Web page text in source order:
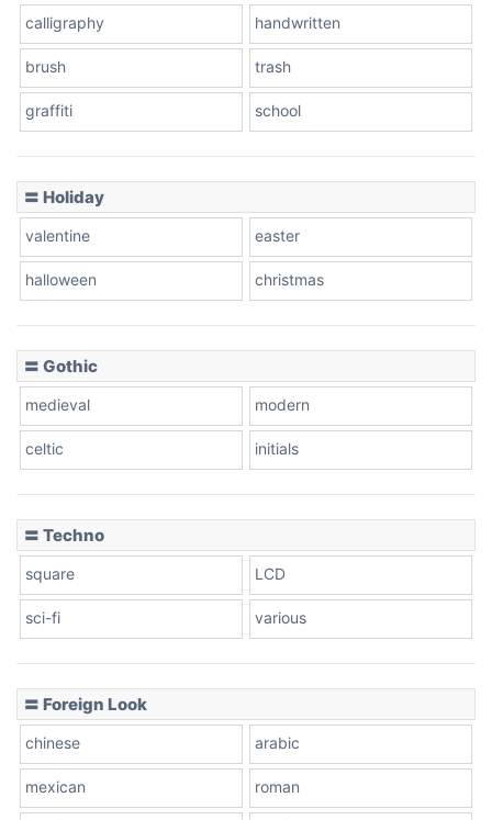
Leopard
Pink Leopard
calligraphy handwritten
brush trash
graffiti school
〓 Holiday
valentine easter
halloween christmas
〓 Gothic
medieval modern
celtic initials
〓 Techno
square LCD
sci-fi various
〓 Foreign Look
chinese arabic
mexican roman